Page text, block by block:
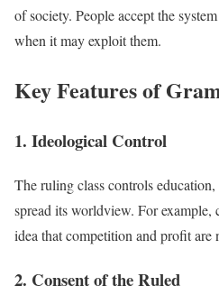
of society. People accept the
when it may exploit them.
Key Features of
1. Ideological Control
The ruling class controls
spread its worldview. For example,
idea that competition and profit are
2. Consent of the Ruled